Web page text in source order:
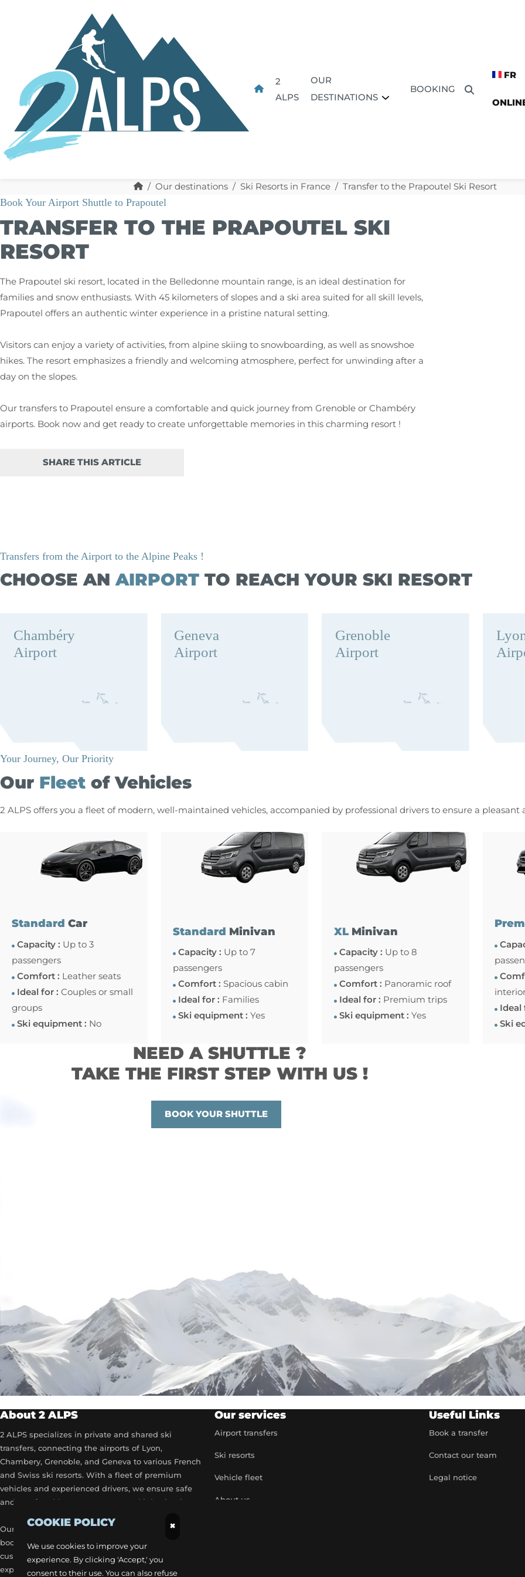
2
ALPS
OUR
DESTINATIONS
BOOKING
FR
Our destinations Ski Resorts in France Transfer to the Prapoutel Ski Resort
TRANSFER TO THE PRAPOUTEL SKI
RESORT
Book Your Airport Shuttle to Prapoutel
The Prapoutel ski resort, located in the Belledonne mountain range, is an ideal destination for
families and snow enthusiasts. With 45 kilometers of slopes and a ski area suited for all skill levels,
Prapoutel offers an authentic winter experience in a pristine natural setting.
Visitors can enjoy a variety of activities, from alpine skiing to snowboarding, as well as snowshoe
hikes. The resort emphasizes a friendly and welcoming atmosphere, perfect for unwinding after a
day on the slopes.
Our transfers to Prapoutel ensure a comfortable and quick journey from Grenoble or Chambéry
airports. Book now and get ready to create unforgettable memories in this charming resort !
SHARE THIS ARTICLE
CHOOSE ANAIRPORTTO REACH YOUR SKI RESORT
Transfers from the Airport to the Alpine Peaks !
Chambéry
Airport
Geneva
Airport
Grenoble
Airport
Our Fleetof Vehicles
Your Journey, Our Priority
2 ALPS offers you a fleet of modern, well-maintained vehicles, accompanied by professional drivers to ensure a pleasant
Standard Car
Capacity : Up to 3
passengers
Comfort : Leather seats
Ideal for : Couples or small
groups
Ski equipment : No
Standard Minivan
Capacity : Up to 7
passengers
Comfort : Spacious cabin
Ideal for : Families
Ski equipment : Yes
XLMinivan
Capacity : Up to 8
passengers
Comfort : Panoramic roof
Ideal for : Premium trips
Ski equipment : Yes
Ideal
Ski
NEED A SHUTTLE ?
TAKE THE FIRST STEP WITH US !
BOOK YOUR SHUTTLE
COOKIE POLICY ×
We use cookies to improve your
experience. By clicking 'Accept,' you
consent to their use. You can also refuse
About 2 ALPS
2 ALPS specializes in private and shared ski
transfers, connecting the airports of Lyon,
Chambery, Grenoble, and Geneva to various French
and Swiss ski resorts. With a fleet of premium
vehicles and experienced drivers, we ensure safe
and comfortable transport to your ski destinations.
Our airport transfer services include flexible
booking options, real-time flight tracking, and 24/7
customer service to provide a stress-free travel
experience. Each trip is carefully planned to
Our services
Airport transfers
Ski resorts
Vehicle fleet
About us
Useful Links
Book a transfer
Contact our team
Legal notice